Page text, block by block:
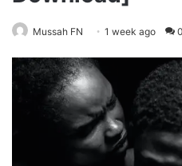
Mussah FN 1 week ago 0